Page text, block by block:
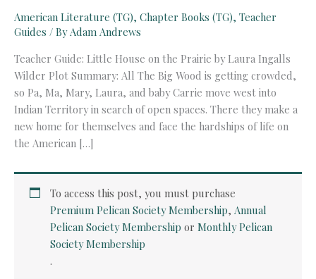
American Literature (TG), Chapter Books (TG), Teacher
Guides / ByAdam Andrews
Teacher Guide: Little House on the Prairie by Laura Ingalls
Wilder Plot Summary: All The Big Wood is getting crowded,
so Pa, Ma, Mary, Laura, and baby Carrie move west into
Indian Territory in search of open spaces. There they make a
new home for themselves and face the hardships of life on
the American […]
To access this post, you must purchase
Premium Pelican Society Membership, Annual
Pelican Society Membership orMonthly Pelican
Society Membership
.